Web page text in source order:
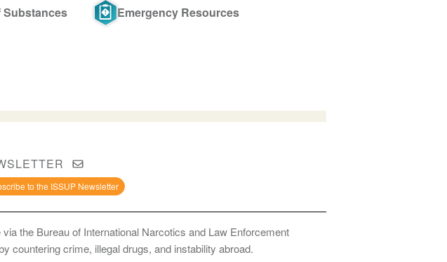
Emergency Resources
to the ISSUP Newsletter
the Bureau of International Narcotics and Law Enforcement
countering crime, illegal drugs, and instability abroad.